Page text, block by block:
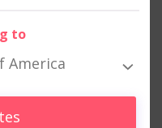
to
America